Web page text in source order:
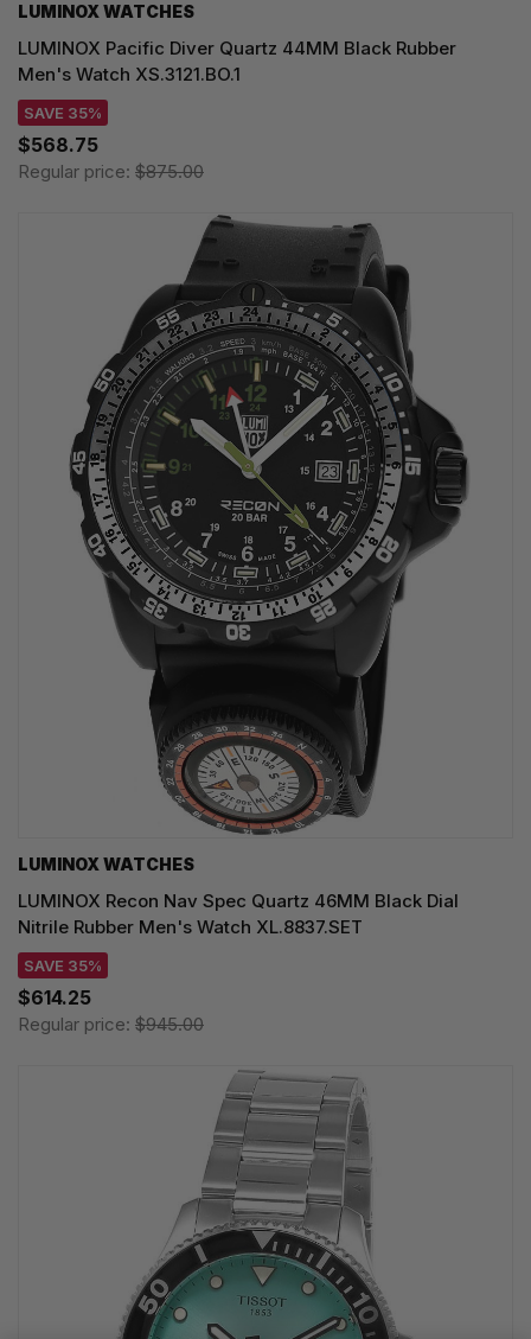
LUMINOX WATCHES
LUMINOX Pacific Diver Quartz 44MM Black Rubber
Men's Watch XS.3121.BO.1
SAVE 35%
$568.75
Regular price: $875.00
LUMINOX WATCHES
LUMINOX Recon Nav Spec Quartz 46MM Black Dial
Nitrile Rubber Men's Watch XL.8837.SET
SAVE 35%
$614.25
Regular price: $945.00